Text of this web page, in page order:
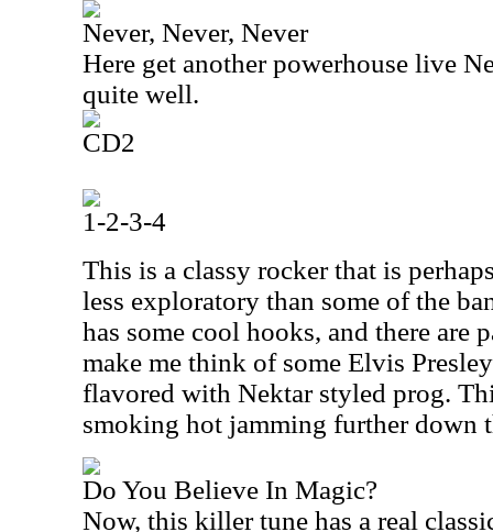
Never, Never, Never
Here get another powerhouse live
quite well.
CD2
1-2-3-4
This is a classy rocker that is
less exploratory than some of the
has some cool hooks, and there are
make me think of some Elvis
flavored with Nektar styled prog.
smoking hot jamming further down
Do You Believe In Magic?
Now, this killer tune has a real